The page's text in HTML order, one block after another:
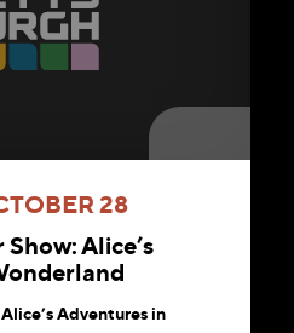
28
Alice’s
Adventures in